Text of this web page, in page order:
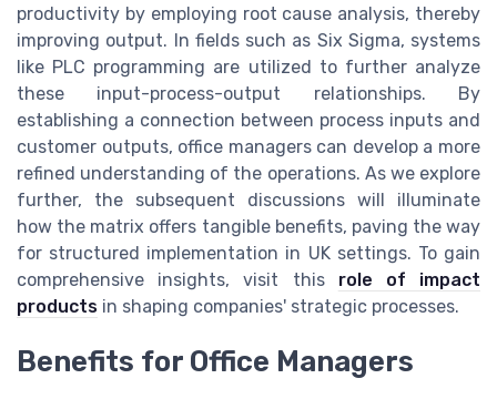
productivity by employing root cause analysis, thereby
improving output. In fields such as Six Sigma, systems
like PLC programming are utilized to further analyze
these input-process-output relationships. By
establishing a connection between process inputs and
customer outputs, office managers can develop a more
refined understanding of the operations. As we explore
further, the subsequent discussions will illuminate
how the matrix offers tangible benefits, paving the way
for structured implementation in UK settings. To gain
comprehensive insights, visit this role of impact
products in shaping companies' strategic processes.
Benefits for Office Managers